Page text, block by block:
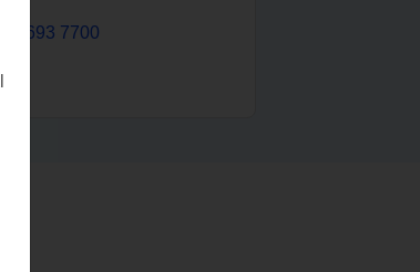
01 693 7700